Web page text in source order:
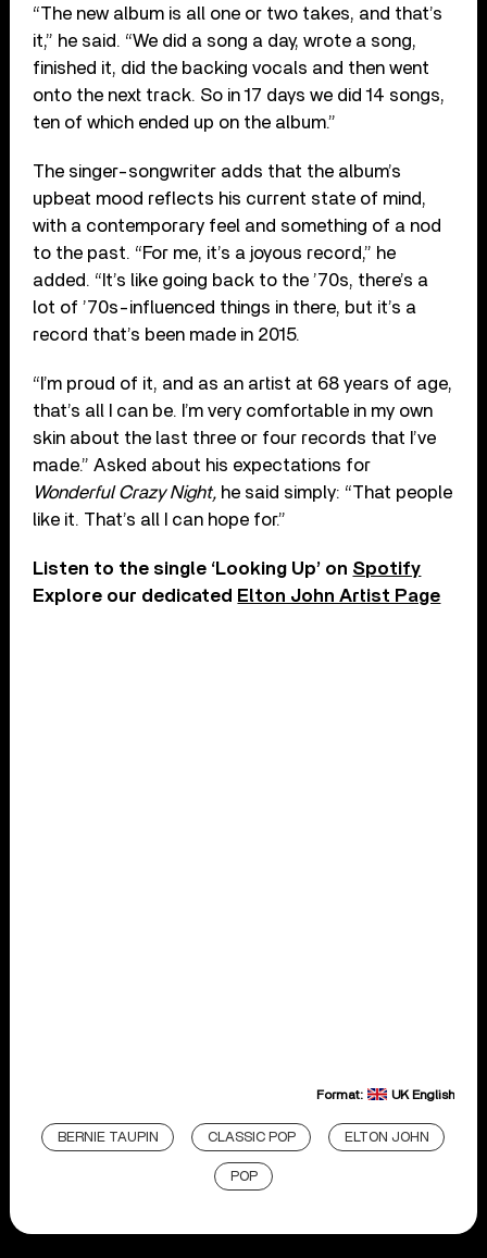
“The new album is all one or two takes, and that’s
it,” he said. “We did a song a day, wrote a song,
finished it, did the backing vocals and then went
onto the next track. So in 17 days we did 14 songs,
ten of which ended up on the album.”
The singer-songwriter adds that the album’s
upbeat mood reflects his current state of mind,
with a contemporary feel and something of a nod
to the past. “For me, it’s a joyous record,” he
added. “It’s like going back to the ’70s, there’s a
lot of ’70s-influenced things in there, but it’s a
record that’s been made in 2015.
“I’m proud of it, and as an artist at 68 years of age,
that’s all I can be. I’m very comfortable in my own
skin about the last three or four records that I’ve
made.” Asked about his expectations for
Wonderful Crazy Night, he said simply: “That people
like it. That’s all I can hope for.”
Listen to the single ‘Looking Up’ on Spotify
Explore our dedicated Elton John Artist Page
Format: UK English
BERNIE TAUPIN CLASSIC POP ELTON JOHN
POP